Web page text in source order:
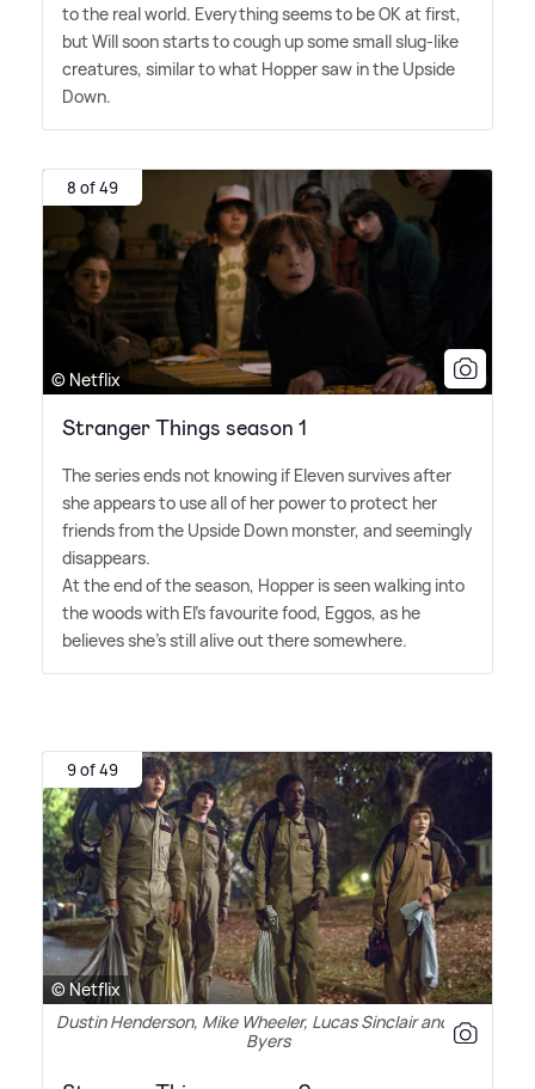
to the real world. Everything seems to be OK at first,
but Will soon starts to cough up some small slug-like
creatures, similar to what Hopper saw in the Upside
Down.
8 of 49
© Netflix
Stranger Things season 1
The series ends not knowing if Eleven survives after
she appears to use all of her power to protect her
friends from the Upside Down monster, and seemingly
disappears.
At the end of the season, Hopper is seen walking into
the woods with El's favourite food, Eggos, as he
believes she's still alive out there somewhere.
9 of 49
© Netflix
Dustin Henderson, Mike Wheeler, Lucas Sinclair and Will
Byers